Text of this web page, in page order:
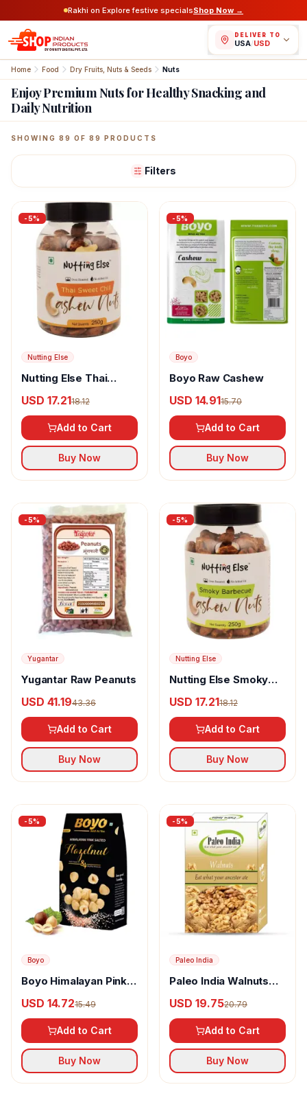
Rakhi on Explore festive specialsShop Now →
DELIVER TO
USA/USD
Home Food Dry Fruits, Nuts & Seeds Nuts
Enjoy Premium Nuts for Healthy Snacking and
Daily Nutrition
Featured Indian Products
SHOWING 89 OF 89 PRODUCTS
Filters
-5%
Nutting Else
Nutting Else Thai
Nuts
USD 17.2118.12
Add to Cart
Buy Now
-5%
Boyo
Boyo Raw Cashew
USD 14.9115.70
Add to Cart
Buy Now
-5%
Yugantar
Yugantar Raw Peanuts
USD 41.1943.36
Add to Cart
Buy Now
-5%
Nutting Else
Nutting Else Smoky
Nuts
USD 17.2118.12
Add to Cart
Buy Now
-5%
Boyo
Boyo Himalayan Pink
USD 14.7215.49
Add to Cart
Buy Now
-5%
Paleo India
Paleo India Walnuts
USD 19.7520.79
Add to Cart
Buy Now